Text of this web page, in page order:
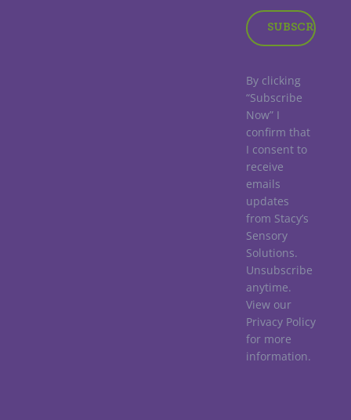
By clicking
“Subscribe
Now” I
confirm that
I consent to
receive
emails
updates
from Stacy’s
Sensory
Solutions.
Unsubscribe
anytime.
View our
Privacy Policy
for more
information.